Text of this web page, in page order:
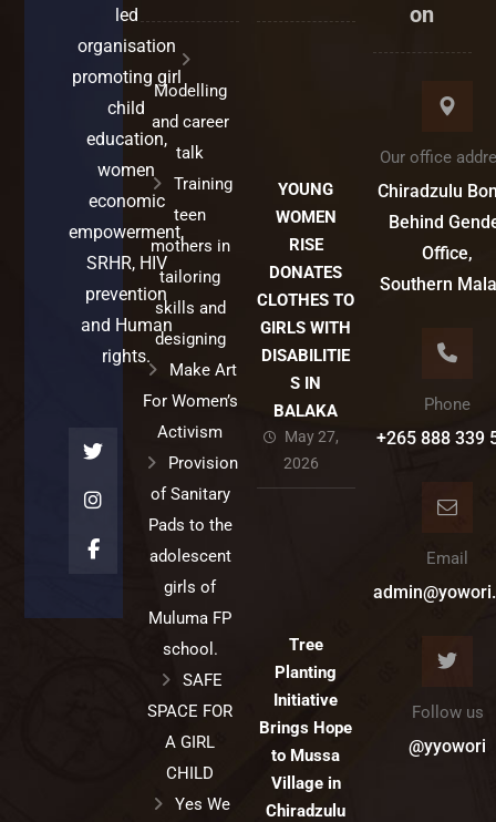
led
organisation
promoting girl
child
education,
women
economic
empowerment,
SRHR, HIV
prevention
and Human
rights.
Modelling
and career
talk
Training
teen
mothers in
tailoring
skills and
designing
Make Art
For Women’s
Activism
Provision
of Sanitary
Pads to the
adolescent
girls of
Muluma FP
school.
SAFE
SPACE FOR
A GIRL
CHILD
Yes We
YOUNG
WOMEN
RISE
DONATES
CLOTHES TO
GIRLS WITH
DISABILITIE
S IN
BALAKA
May 27,
2026
Tree
Planting
Initiative
Brings Hope
to Mussa
Village in
Chiradzulu
on
Our office
Chiradzulu
Behind
Office,
Southern
Phone
+265 888 339
Email
Follow us
@yyowori